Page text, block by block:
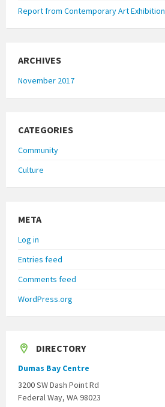
Report from Contemporary Art Exhibition
ARCHIVES
November 2017
CATEGORIES
Community
Culture
META
Log in
Entries feed
Comments feed
WordPress.org
DIRECTORY
Dumas Bay Centre
3200 SW Dash Point Rd
Federal Way, WA 98023